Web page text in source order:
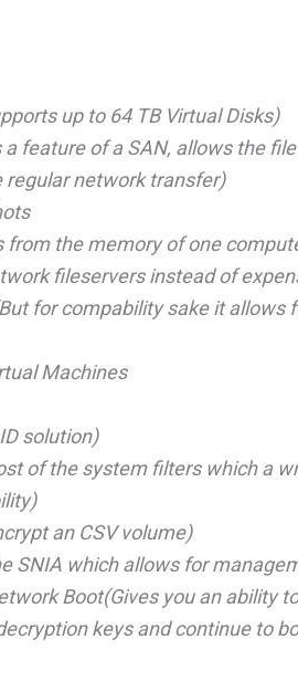
up to 64 TB Virtual Disks)
a feature of a SAN, allows the
regular network transfer)
the memory of one
fileservers instead of
for compability sake it allows
Machines
solution)
of the system filters which a
an CSV volume)
SNIA which allows for
Boot(Gives you an ability
keys and continue to